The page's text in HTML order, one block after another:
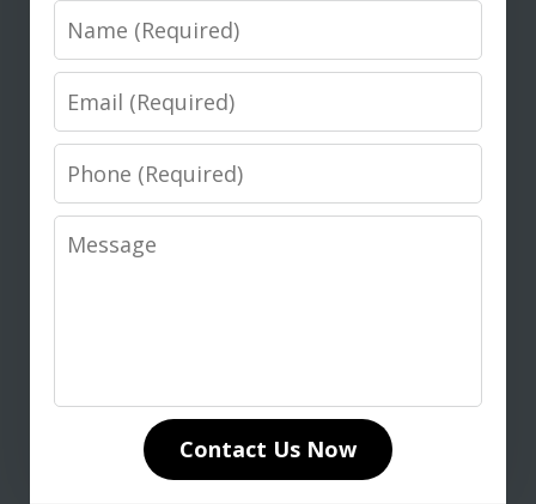
M. D.
knowledge of life insurance law and
unwavering dedication to our case
made all the difference. Don
Name
Email
Phone
Message
Contact Us Now